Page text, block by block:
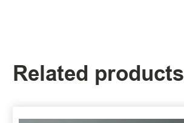
Related products